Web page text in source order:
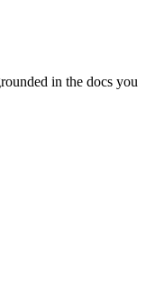
in the docs you